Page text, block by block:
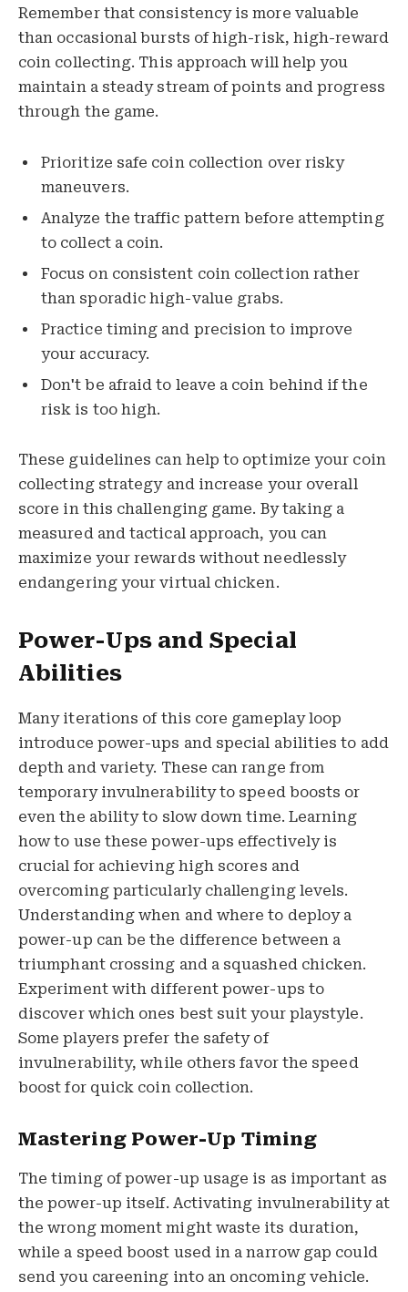
Remember that consistency is more valuable
than occasional bursts of high-risk, high-reward
coin collecting. This approach will help you
maintain a steady stream of points and progress
through the game.
Prioritize safe coin collection over risky
maneuvers.
Analyze the traffic pattern before attempting
to collect a coin.
Focus on consistent coin collection rather
than sporadic high-value grabs.
Practice timing and precision to improve
your accuracy.
Don't be afraid to leave a coin behind if the
risk is too high.
These guidelines can help to optimize your coin
collecting strategy and increase your overall
score in this challenging game. By taking a
measured and tactical approach, you can
maximize your rewards without needlessly
endangering your virtual chicken.
Power-Ups and Special
Abilities
Many iterations of this core gameplay loop
introduce power-ups and special abilities to add
depth and variety. These can range from
temporary invulnerability to speed boosts or
even the ability to slow down time. Learning
how to use these power-ups effectively is
crucial for achieving high scores and
overcoming particularly challenging levels.
Understanding when and where to deploy a
power-up can be the difference between a
triumphant crossing and a squashed chicken.
Experiment with different power-ups to
discover which ones best suit your playstyle.
Some players prefer the safety of
invulnerability, while others favor the speed
boost for quick coin collection.
Mastering Power-Up Timing
The timing of power-up usage is as important as
the power-up itself. Activating invulnerability at
the wrong moment might waste its duration,
while a speed boost used in a narrow gap could
send you careening into an oncoming vehicle.